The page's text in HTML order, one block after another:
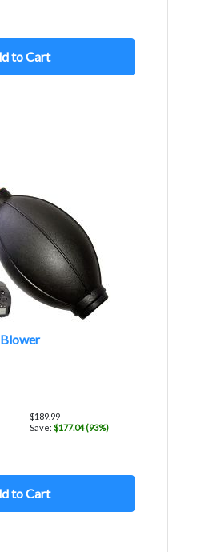
to Cart
$189.99
Save: $177.04 (93%)
to Cart